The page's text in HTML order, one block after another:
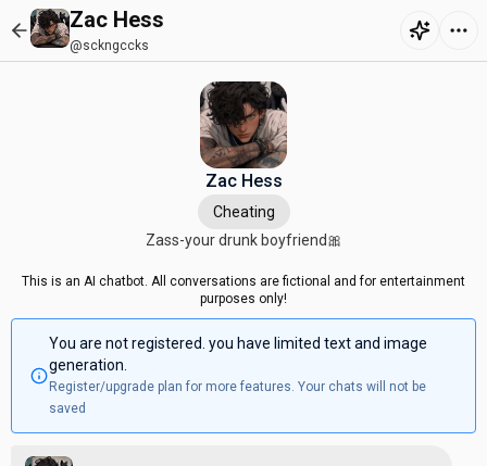
Zac Hess
@sckngccks
Zac Hess
Cheating
Zass-your drunk boyfriend🎀
This is an AI chatbot. All conversations are fictional and for entertainment
purposes only!
You are not registered. you have limited text and image
generation.
Register/upgrade plan for more features. Your chats will not be
saved